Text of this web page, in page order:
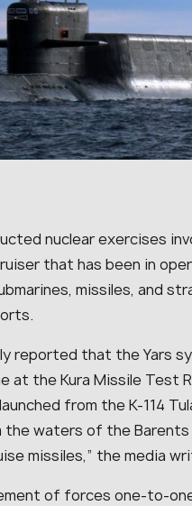
nuclear exercises
that has been in
missiles, and
reported that the Yars
at the Kura Missile Test
from the K-114
waters of the Barents
missiles,” the media
of forces one-to-